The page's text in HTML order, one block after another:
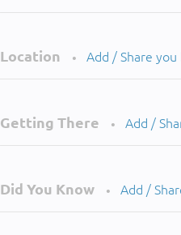
Location • Add / Share
Getting There • Add /
Did You Know • Add /